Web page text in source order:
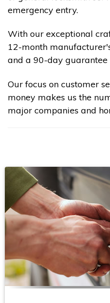
emergency entry.
With our exceptional
12-month
and a 90-day
Our focus on customer
money makes us the
major companies and